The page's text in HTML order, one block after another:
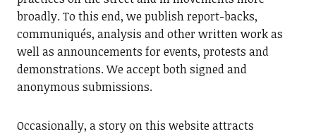
broadly. To this end, we publish report-backs,
communiqués, analysis and other written work as
well as announcements for events, protests and
demonstrations. We accept both signed and
anonymous submissions.
Occasionally, a story on this website attracts